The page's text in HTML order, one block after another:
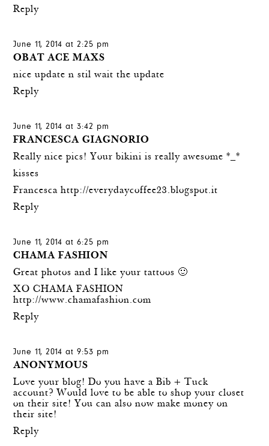
Reply
June 11, 2014 at 2:25 pm
OBAT ACE MAXS
nice update n stil wait the update
Reply
June 11, 2014 at 3:42 pm
FRANCESCA GIAGNORIO
Really nice pics! Your bikini is really awesome *_*
kisses
Francescahttp://everydaycoffee23.blogspot.it
Reply
June 11, 2014 at 6:25 pm
CHAMA FASHION
Great photos and I like your tattoos 🙂
XO CHAMA FASHION
http://www.chamafashion.com
Reply
June 11, 2014 at 9:53 pm
ANONYMOUS
Love your blog! Do you have a Bib + Tuck
account? Would love to be able to shop your closet
on their site! You can also now make money on
their site!
Reply